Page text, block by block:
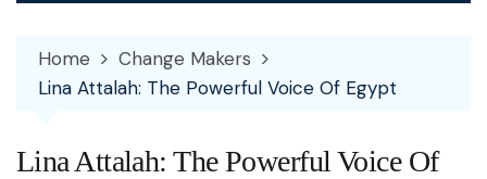
Home
Change Makers
Lina Attalah: The Powerful Voice Of Egypt
Lina Attalah: The Powerful Voice Of